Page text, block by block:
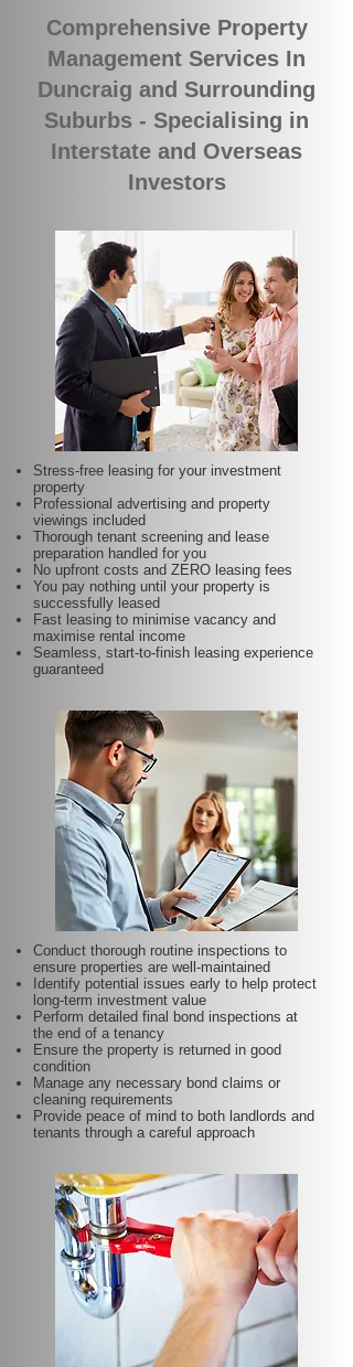
Comprehensive Property
Management Services In
Duncraig and Surrounding
Suburbs - Specialising in
Interstate and Overseas
Investors
Stress-free leasing for your investment
property
Professional advertising and property
viewings included
Thorough tenant screening and lease
preparation handled for you
No upfront costs and ZERO leasing fees
You pay nothing until your property is
successfully leased
Fast leasing to minimise vacancy and
maximise rental income
Seamless, start-to-finish leasing experience
guaranteed
Conduct thorough routine inspections to
ensure properties are well-maintained
Identify potential issues early to help protect
long-term investment value
Perform detailed final bond inspections at
the end of a tenancy
Ensure the property is returned in good
condition
Manage any necessary bond claims or
cleaning requirements
Provide peace of mind to both landlords and
tenants through a careful approach